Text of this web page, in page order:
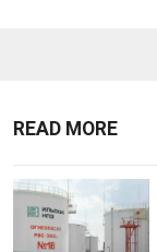
READ MORE